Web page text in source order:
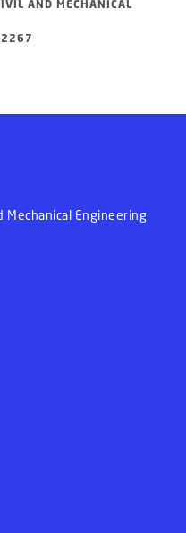
AND MECHANICAL
Mechanical Engineering